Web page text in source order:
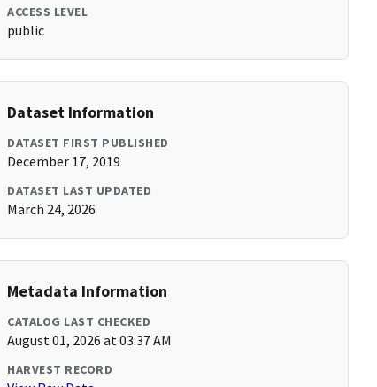
ACCESS LEVEL
public
Dataset Information
DATASET FIRST PUBLISHED
December 17, 2019
DATASET LAST UPDATED
March 24, 2026
Metadata Information
CATALOG LAST CHECKED
August 01, 2026 at 03:37 AM
HARVEST RECORD